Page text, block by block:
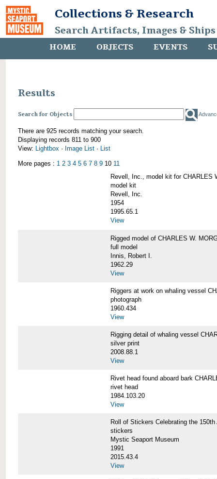
Collections & Research
Search Artifacts, Images &
HOME OBJECTS EVENTS
Results
Search for Objects
There are 925 records matching your search.
Displaying records 811 to 900
View: Lightbox · Image List · List
More pages : 1 2 3 4 5 6 7 8 9 10 11
Revell, Inc., model kit for CHARLES
model kit
Revell, Inc.
1954
1995.65.1
View
Rigged model of CHARLES W.
full model
Innis, Robert I.
1962.29
View
Riggers at work on whaling vessel
photograph
1960.434
View
Rigging detail of whaling vessel
silver print
2008.88.1
View
Rivet head found aboard bark
rivet head
1984.103.20
View
Roll of Stickers Celebrating the
stickers
Mystic Seaport Museum
1991
2015.43.4
View